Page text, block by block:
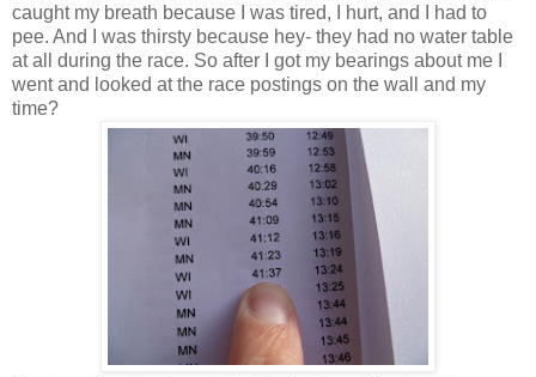
caught my breath because I was tired, I hurt, and I had to
pee. And I was thirsty because hey- they had no water table
at all during the race. So after I got my bearings about me I
went and looked at the race postings on the wall and my
time?